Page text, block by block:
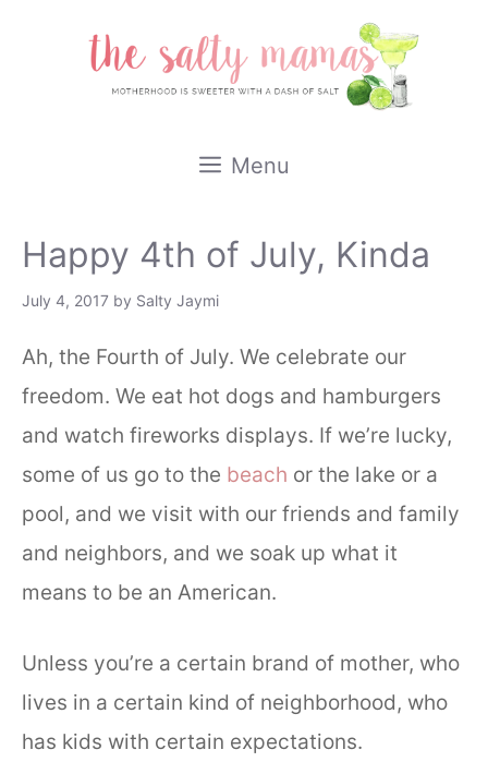
Menu
Happy 4th of July, Kinda
July 4, 2017 by Salty Jaymi
Ah, the Fourth of July. We celebrate our
freedom. We eat hot dogs and hamburgers
and watch fireworks displays. If we’re lucky,
some of us go to the beach or the lake or a
pool, and we visit with our friends and family
and neighbors, and we soak up what it
means to be an American.
Unless you’re a certain brand of mother, who
lives in a certain kind of neighborhood, who
has kids with certain expectations.